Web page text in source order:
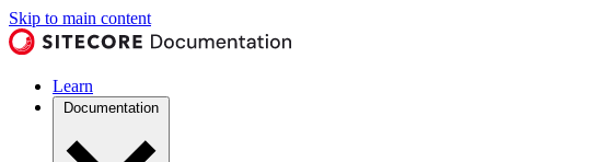
Skip to main content
Learn
Documentation